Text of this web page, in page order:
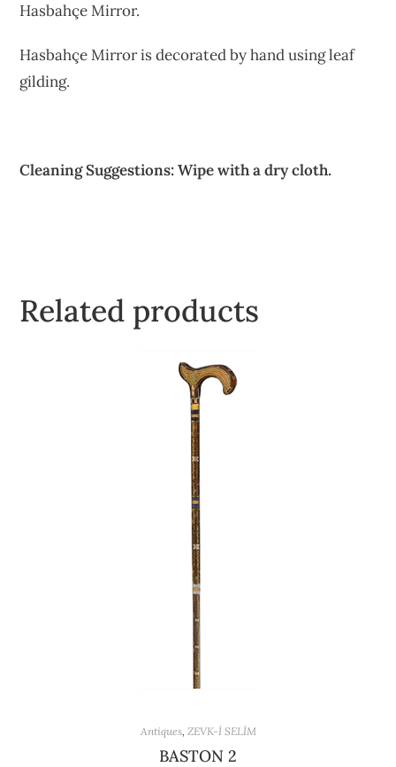
Hasbahçe Mirror.
Hasbahçe Mirror is decorated by hand using leaf
gilding.
Cleaning Suggestions: Wipe with a dry cloth.
Related products
Antiques, ZEVK-İ SELİM
BASTON 2